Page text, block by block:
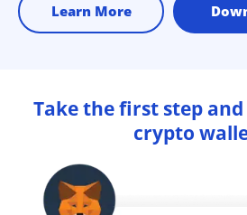
Learn More
Take the first step
crypto